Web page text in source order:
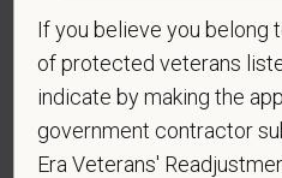
Cover Letter
If you believe you belong
of protected veterans
indicate by making the
government contractor
Era Veterans'